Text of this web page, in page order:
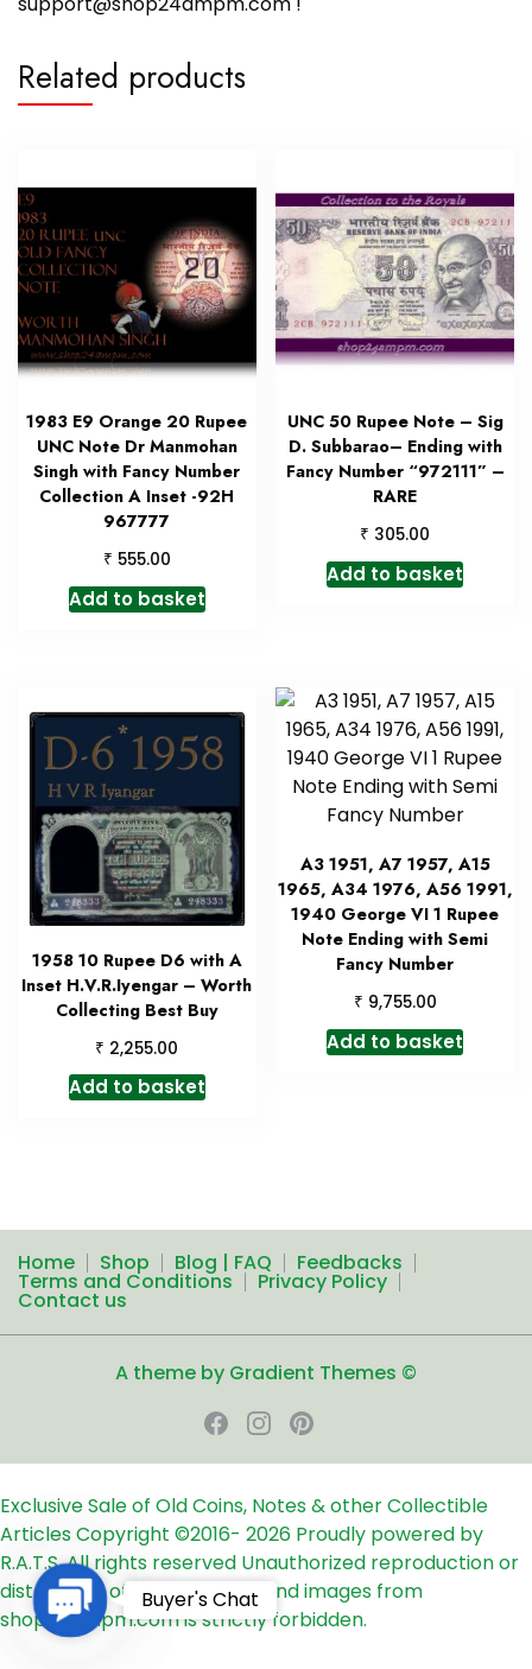
Related products
1983 E9 Orange 20 Rupee
UNC Note Dr Manmohan
Singh with Fancy Number
Collection A Inset -92H
967777
₹ 555.00
Add to basket
UNC 50 Rupee Note – Sig
D. Subbarao– Ending with
Fancy Number “972111” –
RARE
₹ 305.00
Add to basket
1958 10 Rupee D6 with A
Inset H.V.R.Iyengar – Worth
Collecting Best Buy
₹ 2,255.00
Add to basket
A3 1951, A7 1957, A15
1965, A34 1976, A56 1991,
1940 George VI 1 Rupee
Note Ending with Semi
Fancy Number
₹ 9,755.00
Add to basket
Home Shop Blog | FAQ Feedbacks
Terms and Conditions Privacy Policy
Contact us
A theme by Gradient Themes ©
Exclusive Sale of Old Coins, Notes & other Collectible
ArticlesCopyright ©2016- 2026 Proudly powered by
R.A.T.S. All rights reserved Unauthorized reproduction or
distribution of any text, links and images from
shop24ampm.com is strictly forbidden.
Contact
Us
Buyer's Chat